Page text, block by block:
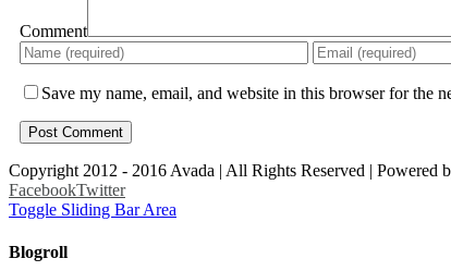
Comment
Save my name, email, and website in this browser for the
Copyright 2012 - 2016 Avada | All Rights Reserved | Powered
FacebookTwitter
Toggle Sliding Bar Area
Blogroll